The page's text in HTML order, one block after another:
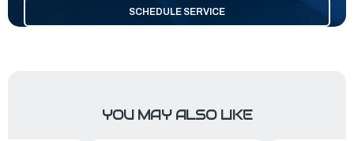
SCHEDULE SERVICE
YOU MAY ALSO LIKE